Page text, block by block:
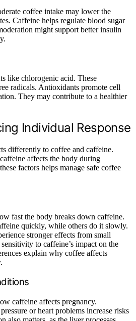
coffee intake may lower the
Caffeine helps regulate blood sugar
might support better insulin
like chlorogenic acid. These
radicals. Antioxidants promote cell
They may contribute to a healthier
Individual Response
differently to coffee and caffeine.
affects the body during
factors helps manage safe coffee
fast the body breaks down caffeine.
quickly, while others do it slowly.
stronger effects from small
to caffeine’s impact on the
explain why coffee affects
caffeine affects pregnancy.
or heart problems increase risks